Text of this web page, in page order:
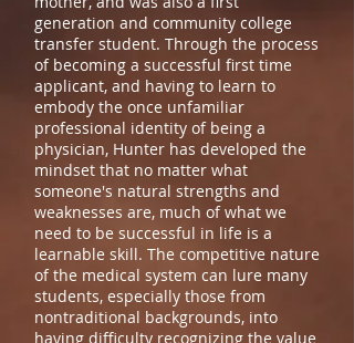
generation and community college
transfer student. Through the process
of becoming a successful first time
applicant, and having to learn to
embody the once unfamiliar
professional identity of being a
physician, Hunter has developed the
mindset that no matter what
someone's natural strengths and
weaknesses are, much of what we
need to be successful in life is a
learnable skill. The competitive nature
of the medical system can lure many
students, especially those from
nontraditional backgrounds, into
having difficulty recognizing the value